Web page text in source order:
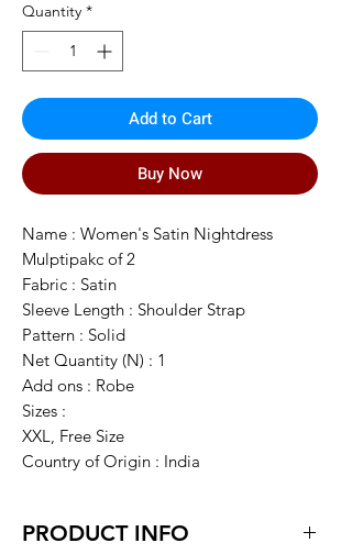
Quantity *
Add to Cart
Buy Now
Name : Women's Satin Nightdress
Mulptipakc of 2
Fabric : Satin
Sleeve Length : Shoulder Strap
Pattern : Solid
Net Quantity (N) : 1
Add ons : Robe
Sizes :
XXL, Free Size
Country of Origin : India
PRODUCT INFO